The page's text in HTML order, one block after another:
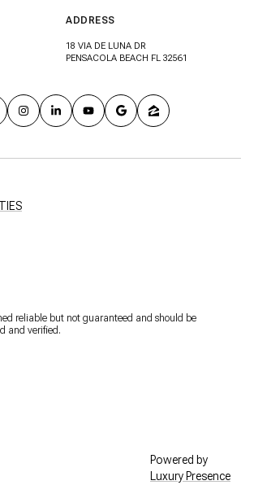
ADDRESS
18 VIA DE LUNA DR
PENSACOLA BEACH FL 32561
reliable but not guaranteed and should be
and verified.
Powered by
Luxury Presence